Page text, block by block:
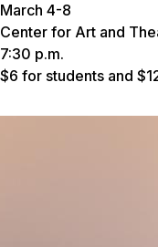
March 4-8
Center for Art and
7:30 p.m.
$6 for students and